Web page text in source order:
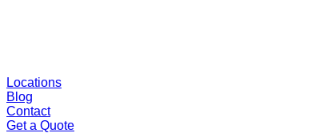
Locations
Blog
Contact
Get a Quote